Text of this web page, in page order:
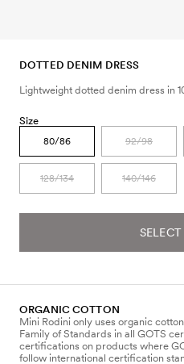
DOTTED DENIM DRESS
Lightweight dotted denim dress in
Size
80/86 92/98
128/134 140/146
ORGANIC COTTON
Mini Rodini only uses organic
Family of Standards in all GOTS
certifications on products where
follow international certification